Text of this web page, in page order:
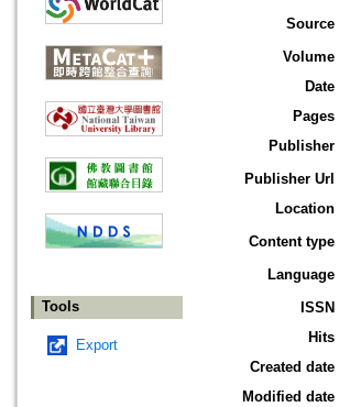
Tools
Export
Source
Volume
Date
Pages
Publisher
Publisher Url
Location
Content type
Language
ISSN
Hits
Created date
Modified date